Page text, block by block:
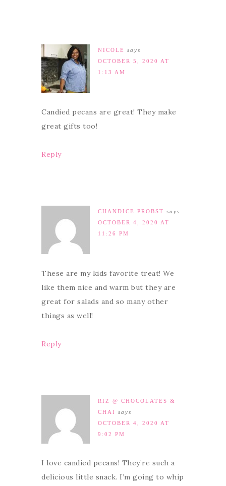
NICOLE
says
OCTOBER 5, 2020 AT
1:13 AM
Candied pecans are great! They make
great gifts too!
Reply
CHANDICE PROBST says
OCTOBER 4, 2020 AT
11:26 PM
These are my kids favorite treat! We
like them nice and warm but they are
great for salads and so many other
things as well!
Reply
RIZ @ CHOCOLATES &
CHAI
says
OCTOBER 4, 2020 AT
9:02 PM
I love candied pecans! They’re such a
delicious little snack. I’m going to whip